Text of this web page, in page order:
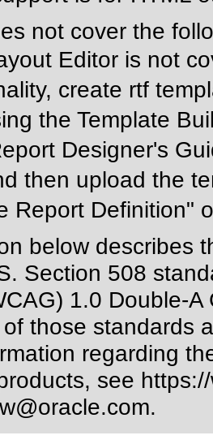
not cover the
Editor is not
create rtf
the Template
Designer's
then upload the
Report Definition"
below describes
Section 508
1.0 Double-A
those standards
regarding
see
.